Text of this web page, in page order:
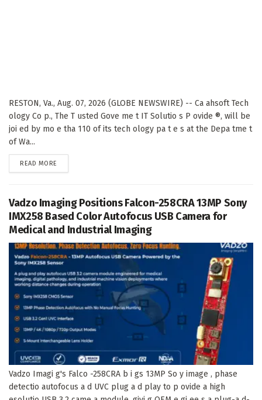
RESTON, Va., Aug. 07, 2026 (GLOBE NEWSWIRE) -- Ca ahsoft Tech
ology Co p., The T usted Gove me t IT Solutio s P ovide ®, will be
joi ed by mo e tha 110 of its tech ology pa t e s at the Depa tme t
of Wa...
READ MORE
Vadzo Imaging Positions Falcon-258CRA 13MP Sony
IMX258 Based Color Autofocus USB Camera for
Medical and Industrial Imaging
Vadzo Imagi g's Falco -258CRA b i gs 13MP So y image , phase
detectio autofocus a d UVC plug a d play to p ovide a high